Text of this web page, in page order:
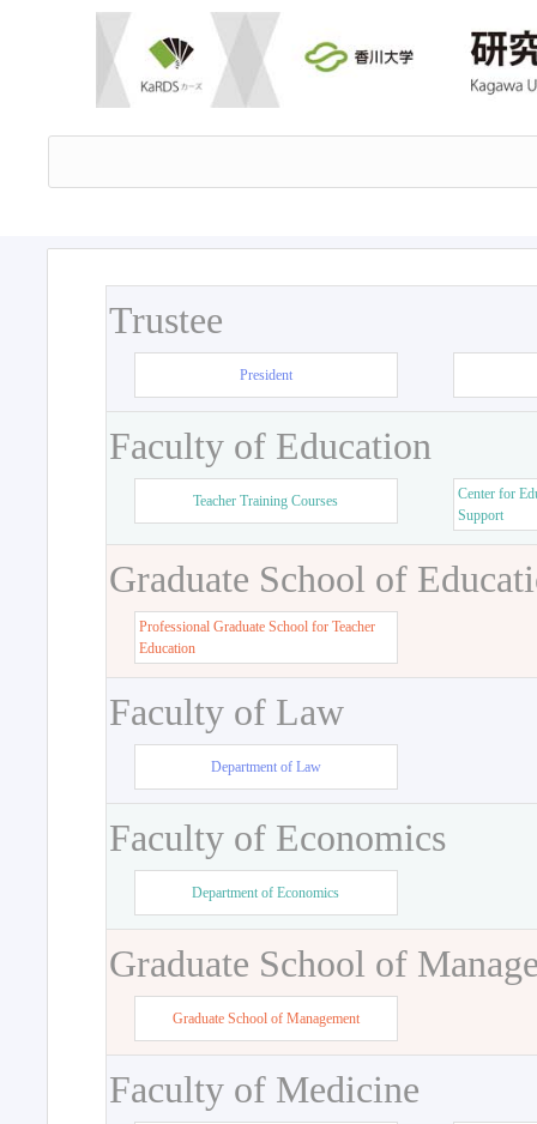
Trustee
President
Faculty of Education
Teacher Training Courses
Center for
Support
Graduate School of
Professional Graduate School for Teacher
Education
Faculty of Law
Department of Law
Faculty of Economics
Department of Economics
Graduate School of
Graduate School of Management
Faculty of Medicine